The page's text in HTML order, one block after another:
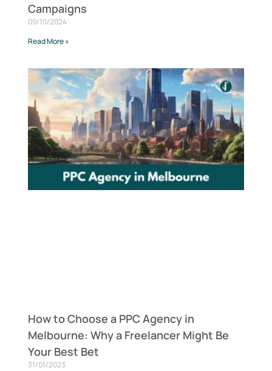
Campaigns
09/10/2024
Read More »
How to Choose a PPC Agency in
Melbourne: Why a Freelancer Might Be
Your Best Bet
31/01/2023